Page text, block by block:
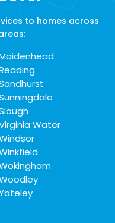
to homes across
Water